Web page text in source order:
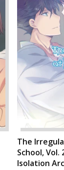
The
School,
Isolation Arc